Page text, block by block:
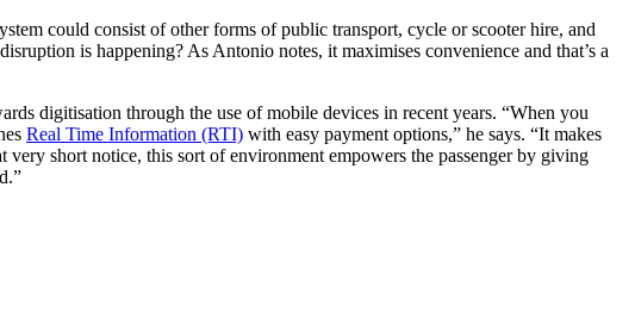
could consist of other forms of public transport, cycle or scooter hire, and
is happening? As Antonio notes, it maximises convenience and that’s a
digitisation through the use of mobile devices in recent years. “When you
Real Time Information (RTI) with easy payment options,” he says. “It makes
short notice, this sort of environment empowers the passenger by giving